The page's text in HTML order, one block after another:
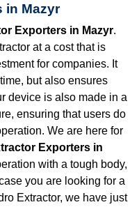
in Mazyr
Exporters in Mazyr.
at a cost that is
for companies. It
but also ensures
device is also made in a
ensuring that users do
We are here for
Exporters in
with a tough body,
you are looking for a
Extractor, we have just